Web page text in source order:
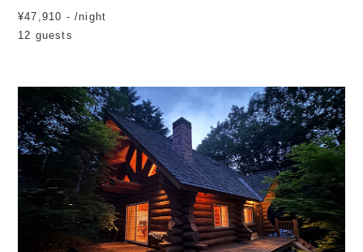
¥47,910 - /night
12 guests